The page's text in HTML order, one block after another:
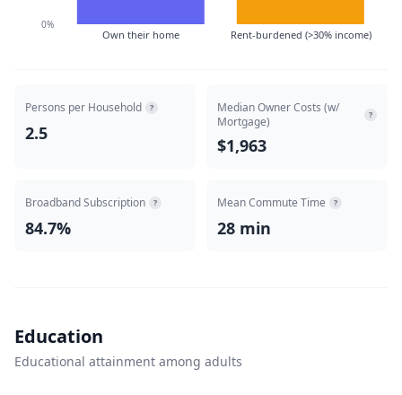
Own their home Rent-burdened (>30% income)
0%
Persons per Household ?
2.5
Median Owner Costs (w/
Mortgage)
?
$1,963
Broadband Subscription ?
84.7%
Mean Commute Time ?
28 min
Education
Educational attainment among adults